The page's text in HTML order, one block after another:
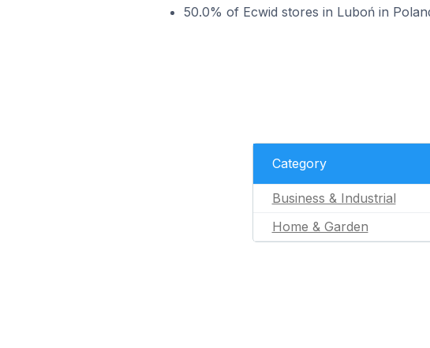
50.0% of Ecwid stores in Luboń in
Category
Business & Industrial
Home & Garden